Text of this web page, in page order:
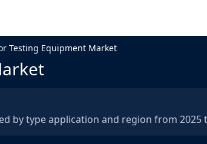
Testing Equipment Market
by type application and region from 2025